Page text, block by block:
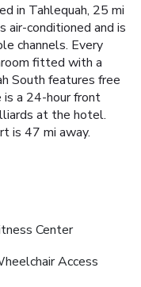
in Tahlequah, 25 mi
air-conditioned and is
channels. Every
fitted with a
South features free
a 24-hour front
at the hotel.
is 47 mi away.
Center
Access